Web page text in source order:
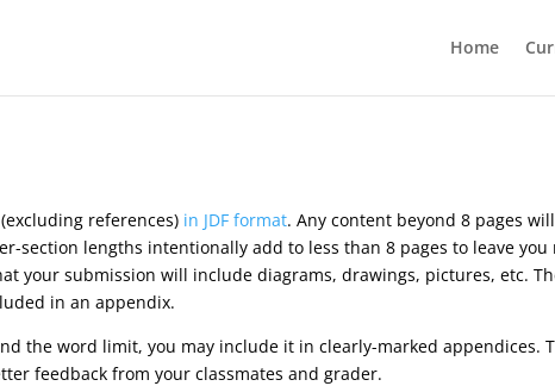
Home
references) in JDF format. Any content beyond 8 pages
section lengths intentionally add to less than 8 pages to leave
your submission will include diagrams, drawings, pictures, etc.
in an appendix.
the word limit, you may include it in clearly-marked appendices.
feedback from your classmates and grader.